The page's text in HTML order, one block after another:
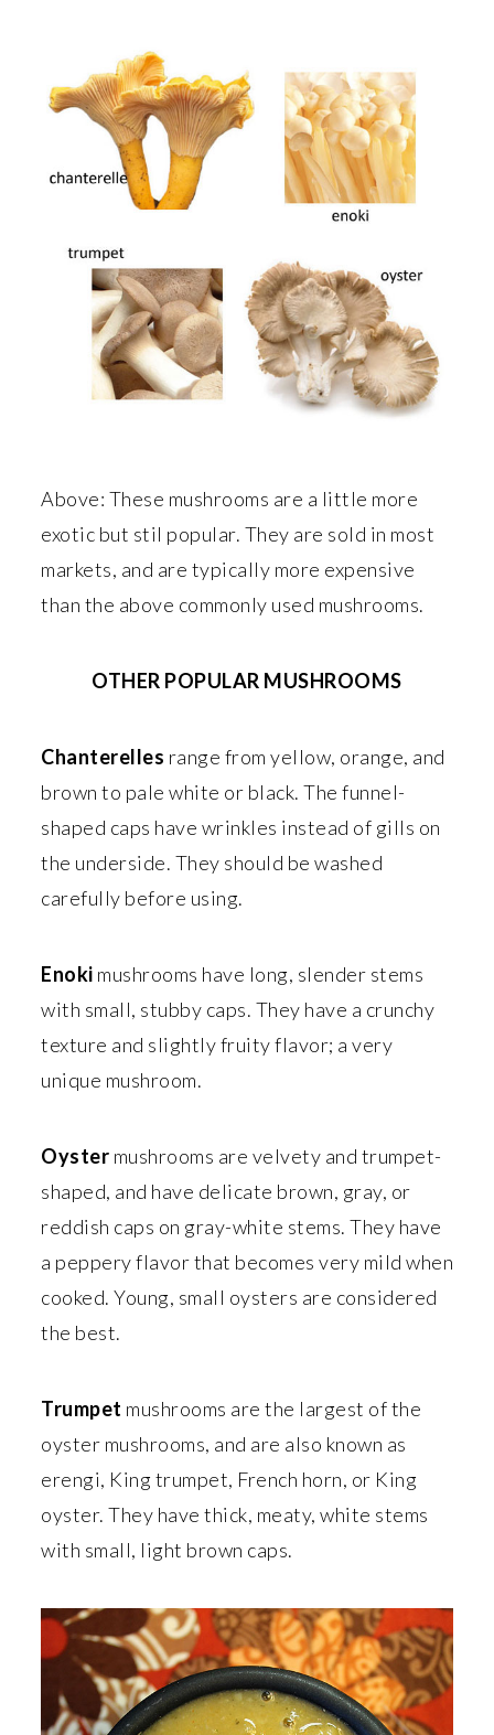
Above: These mushrooms are a little more
exotic but stil popular. They are sold in most
markets, and are typically more expensive
than the above commonly used mushrooms.
OTHER POPULAR MUSHROOMS
Chanterelles range from yellow, orange, and
brown to pale white or black. The funnel-
shaped caps have wrinkles instead of gills on
the underside. They should be washed
carefully before using.
Enoki mushrooms have long, slender stems
with small, stubby caps. They have a crunchy
texture and slightly fruity flavor; a very
unique mushroom.
Oyster mushrooms are velvety and trumpet-
shaped, and have delicate brown, gray, or
reddish caps on gray-white stems. They have
a peppery flavor that becomes very mild when
cooked. Young, small oysters are considered
the best.
Trumpet mushrooms are the largest of the
oyster mushrooms, and are also known as
erengi, King trumpet, French horn, or King
oyster. They have thick, meaty, white stems
with small, light brown caps.